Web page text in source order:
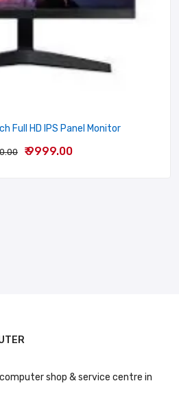
Full HD IPS Panel Monitor
₹ 9999.00
shop & service centre in